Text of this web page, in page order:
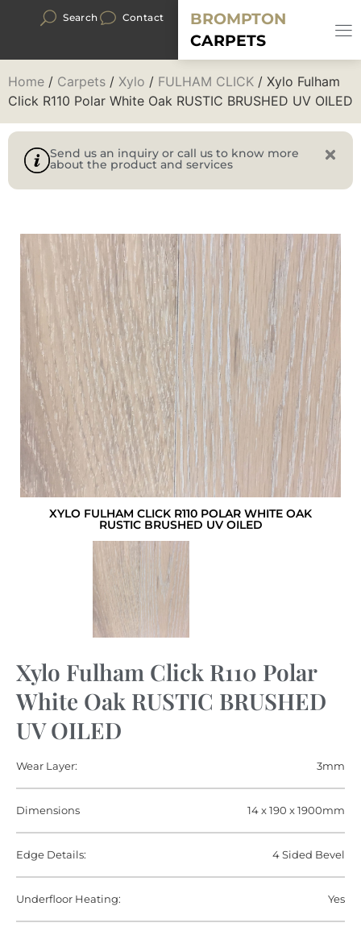
Search Contact
BROMPTON
CARPETS
Home / Carpets / Xylo / FULHAM CLICK / Xylo Fulham
Click R110 Polar White Oak RUSTIC BRUSHED UV OILED
Send us an inquiry or call us to know more
about the product and services
XYLO FULHAM CLICK R110 POLAR WHITE OAK
RUSTIC BRUSHED UV OILED
Xylo Fulham Click R110 Polar
White Oak RUSTIC BRUSHED
UV OILED
Wear Layer: 3mm
Dimensions 14 x 190 x 1900mm
Edge Details: 4 Sided Bevel
Underfloor Heating: Yes